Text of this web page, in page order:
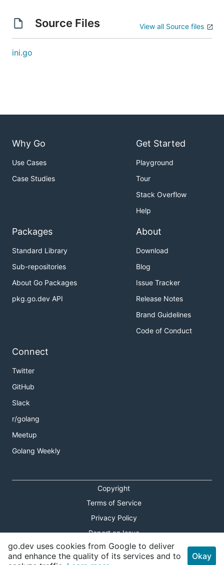
Source Files View all Source files
ini.go
Why Go
Use Cases
Case Studies
Get Started
Playground
Tour
Stack Overflow
Help
Packages
Standard Library
Sub-repositories
About Go Packages
pkg.go.dev API
About
Download
Blog
Issue Tracker
Release Notes
Brand Guidelines
Code of Conduct
Connect
Twitter
GitHub
Slack
r/golang
Meetup
Golang Weekly
Copyright
Terms of Service
Privacy Policy
Report an Issue
Theme Toggle
go.dev uses cookies from Google to deliver
and enhance the quality of its services and to
Okay